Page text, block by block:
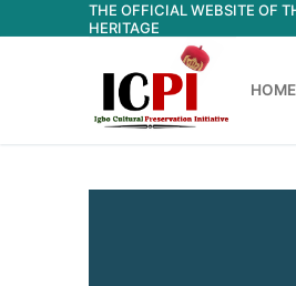
to
THE OFFICIAL WEBSITE OF
HERITAGE
HOME